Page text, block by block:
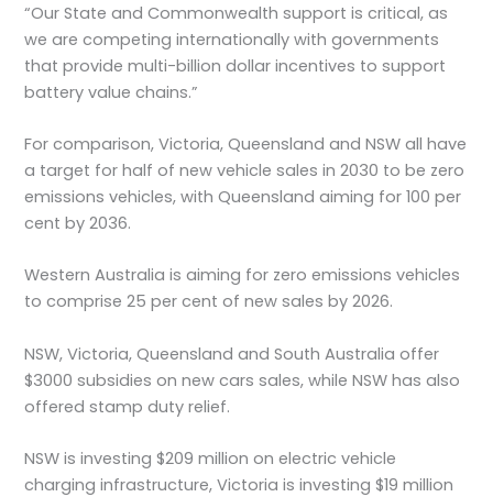
“Our State and Commonwealth support is critical, as
we are competing internationally with governments
that provide multi-billion dollar incentives to support
battery value chains.”
For comparison, Victoria, Queensland and NSW all have
a target for half of new vehicle sales in 2030 to be zero
emissions vehicles, with Queensland aiming for 100 per
cent by 2036.
Western Australia is aiming for zero emissions vehicles
to comprise 25 per cent of new sales by 2026.
NSW, Victoria, Queensland and South Australia offer
$3000 subsidies on new cars sales, while NSW has also
offered stamp duty relief.
NSW is investing $209 million on electric vehicle
charging infrastructure, Victoria is investing $19 million